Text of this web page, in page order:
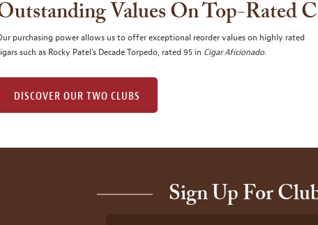
Values On Top-Rated
purchasing power allows us to offer exceptional reorder values on highly rated
such as Rocky Patel's Decade Torpedo, rated 95 in Cigar Aficionado.
DISCOVER OUR TWO CLUBS
Sign Up For